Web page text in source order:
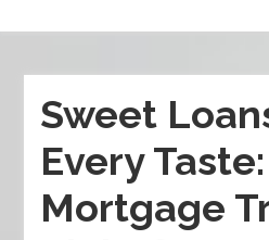
Sweet
Every
Mortgage